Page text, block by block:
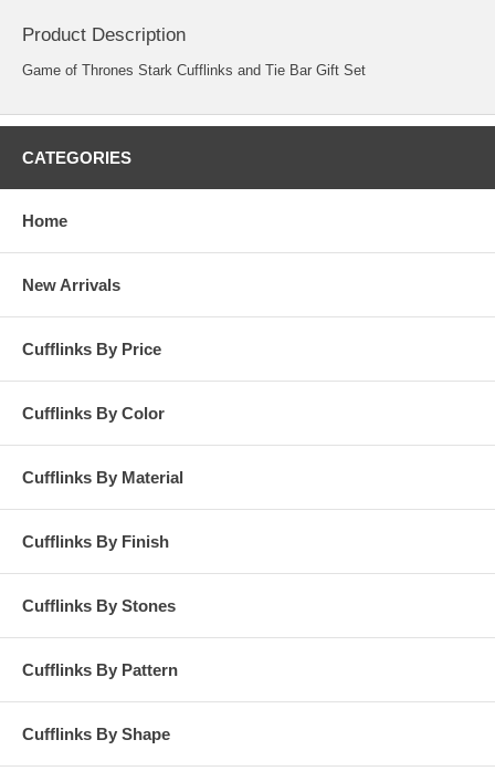
Product Description
Game of Thrones Stark Cufflinks and Tie Bar Gift Set
CATEGORIES
Home
New Arrivals
Cufflinks By Price
Cufflinks By Color
Cufflinks By Material
Cufflinks By Finish
Cufflinks By Stones
Cufflinks By Pattern
Cufflinks By Shape